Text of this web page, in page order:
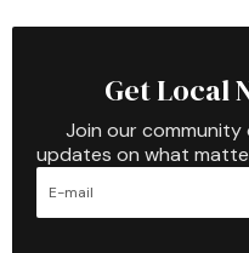
Get Local
Join our
updates on what